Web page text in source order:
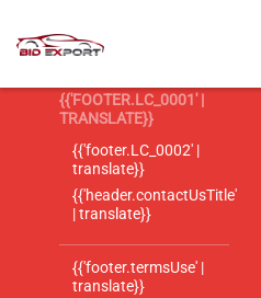
{{'FOOTER.LC_0001' |
TRANSLATE}}
{{'footer.LC_0002' |
translate}}
{{'header.contactUsTitle'
| translate}}
{{'footer.termsUse' |
translate}}